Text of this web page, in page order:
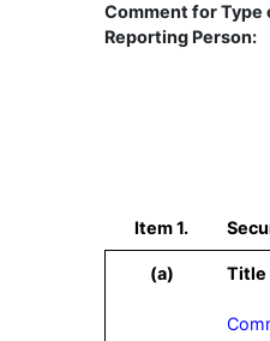
Comment for Type
Reporting Person:
Item 1.
(a) Title